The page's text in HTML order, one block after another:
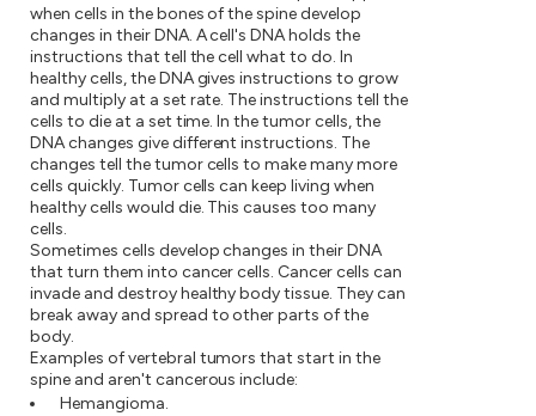
when cells in the bones of the spine develop
changes in their DNA. A cell's DNA holds the
instructions that tell the cell what to do. In
healthy cells, the DNA gives instructions to grow
and multiply at a set rate. The instructions tell the
cells to die at a set time. In the tumor cells, the
DNA changes give different instructions. The
changes tell the tumor cells to make many more
cells quickly. Tumor cells can keep living when
healthy cells would die. This causes too many
cells.
Sometimes cells develop changes in their DNA
that turn them into cancer cells. Cancer cells can
invade and destroy healthy body tissue. They can
break away and spread to other parts of the
body.
Examples of vertebral tumors that start in the
spine and aren't cancerous include:
Hemangioma.